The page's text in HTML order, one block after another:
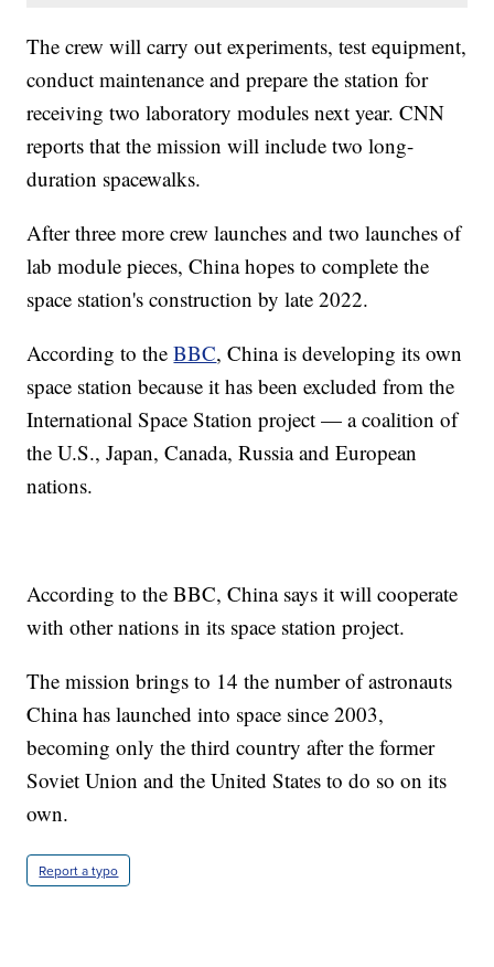
The crew will carry out experiments, test equipment,
conduct maintenance and prepare the station for
receiving two laboratory modules next year. CNN
reports that the mission will include two long-
duration spacewalks.
After three more crew launches and two launches of
lab module pieces, China hopes to complete the
space station's construction by late 2022.
According to theBBC, China is developing its own
space station because it has been excluded from the
International Space Station project — a coalition of
the U.S., Japan, Canada, Russia and European
nations.
According to the BBC, China says it will cooperate
with other nations in its space station project.
The mission brings to 14 the number of astronauts
China has launched into space since 2003,
becoming only the third country after the former
Soviet Union and the United States to do so on its
own.
Report a typo